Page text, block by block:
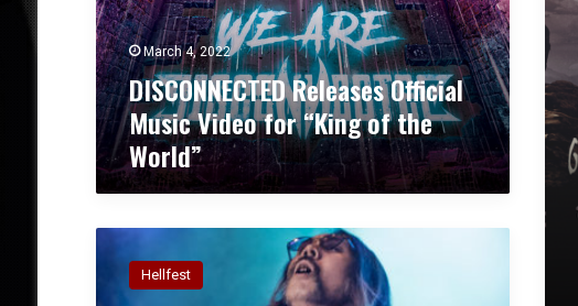
N
E
C
T
E
D
R
e
l
March 4, 2022
DISCONNECTED Releases Official
Music Video for “King of the
World”
s
2
0
2
2
e
Hellfest